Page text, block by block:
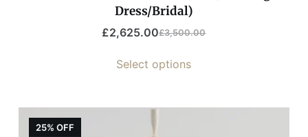
Dress/Bridal)
£3,500.00
£2,625.00
Select options
25% OFF